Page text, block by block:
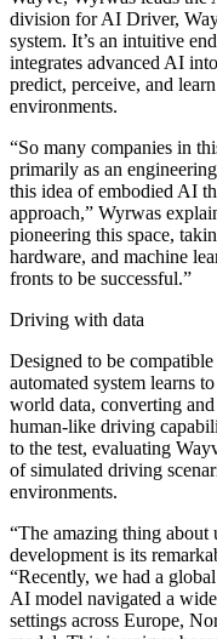
division for AI Driver,
system. It’s an intuitive
integrates advanced AI
predict, perceive, and
environments.
“So many companies in
primarily as an
this idea of embodied AI
approach,” Wyrwas
pioneering this space,
hardware, and machine
fronts to be successful.”
Driving with data
Designed to be
automated system learns
world data, converting
human-like driving
to the test, evaluating
of simulated driving
environments.
“The amazing thing about
development is its
“Recently, we had a
AI model navigated a
settings across Europe,